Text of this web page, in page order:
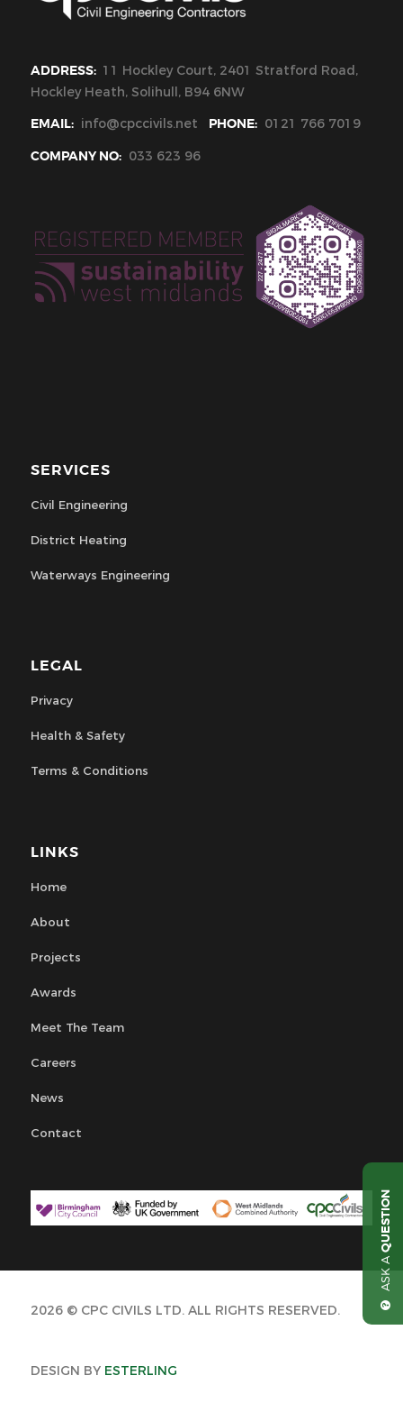
ADDRESS: 11 Hockley Court, 2401 Stratford Road,
Hockley Heath, Solihull, B94 6NW
EMAIL: info@cpccivils.net PHONE: 0121 766 7019
COMPANY NO: 033 623 96
SERVICES
Civil Engineering
District Heating
Waterways Engineering
LEGAL
Privacy
Health & Safety
Terms & Conditions
LINKS
Home
About
Projects
Awards
Meet The Team
Careers
News
Contact
2026 © CPC CIVILS LTD. ALL RIGHTS RESERVED.
DESIGN BY ESTERLING
ASK A
QUESTION